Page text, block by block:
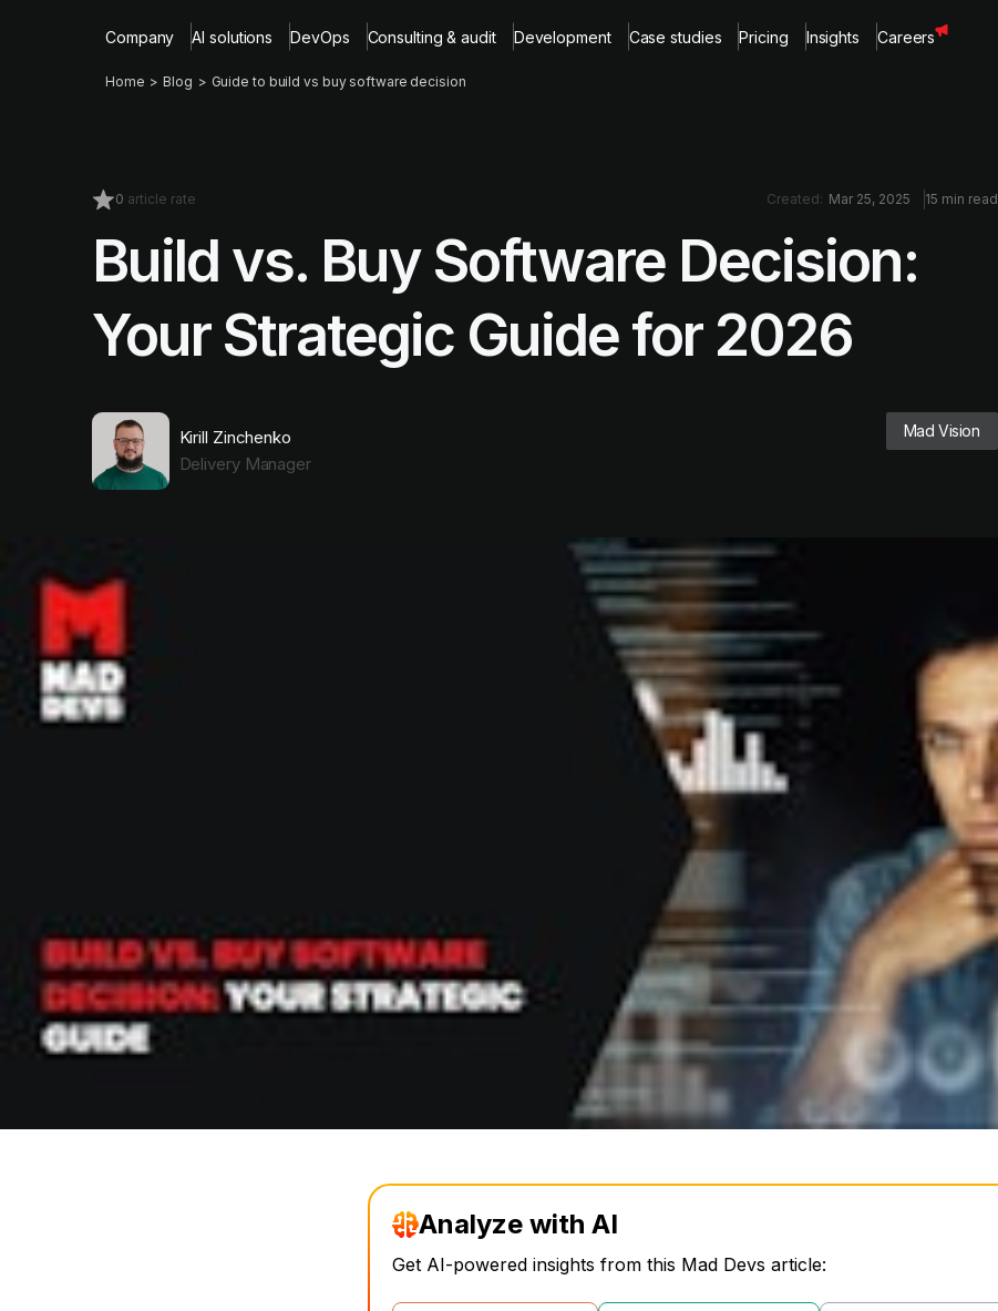
Company AI solutions DevOps Consulting & audit Development Case studies Pricing Insights Careers
Home Blog Guide to build vs buy software decision
0 article rate Created: Mar 25, 2025 15 min read
Build vs. Buy Software Decision:
Your Strategic Guide for 2026
Kirill Zinchenko
Delivery Manager
Mad Vision
Analyze with AI
Get AI-powered insights from this Mad Devs article: